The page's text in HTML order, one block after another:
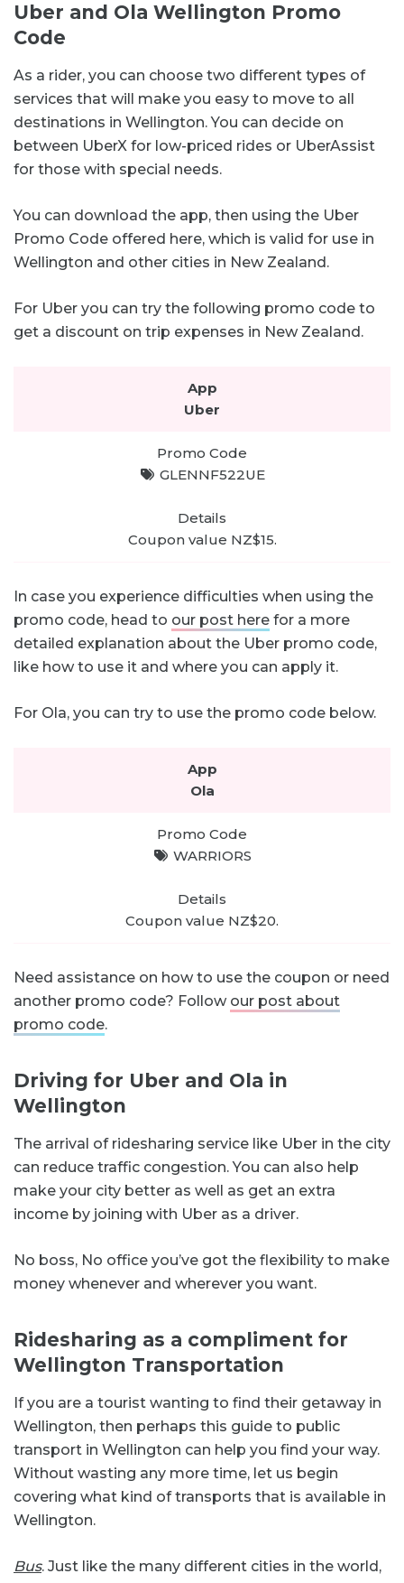
Uber and Ola Wellington Promo
Code
As a rider, you can choose two different types of
services that will make you easy to move to all
destinations in Wellington. You can decide on
between UberX for low-priced rides or UberAssist
for those with special needs.
You can download the app, then using the Uber
Promo Code offered here, which is valid for use in
Wellington and other cities in New Zealand.
For Uber you can try the following promo code to
get a discount on trip expenses in New Zealand.
Uber
GLENNF522UE
Coupon value NZ$15.
In case you experience difficulties when using the
promo code, head to our post here for a more
detailed explanation about the Uber promo code,
like how to use it and where you can apply it.
For Ola, you can try to use the promo code below.
Ola
WARRIORS
Coupon value NZ$20.
Need assistance on how to use the coupon or need
another promo code? Follow our post about
promo code.
Driving for Uber and Ola in
Wellington
The arrival of ridesharing service like Uber in the city
can reduce traffic congestion. You can also help
make your city better as well as get an extra
income by joining with Uber as a driver.
No boss, No office you’ve got the flexibility to make
money whenever and wherever you want.
Ridesharing as a compliment for
Wellington Transportation
If you are a tourist wanting to find their getaway in
Wellington, then perhaps this guide to public
transport in Wellington can help you find your way.
Without wasting any more time, let us begin
covering what kind of transports that is available in
Wellington.
Bus. Just like the many different cities in the world,